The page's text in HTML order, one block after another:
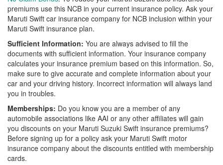
premiums use this NCB in your current insurance policy. Ask your
Maruti Swift car insurance company for NCB inclusion within your
Maruti Swift insurance plan.
Sufficient Information: You are always advised to fill the
documents with sufficient information. Your insurance company
calculates your insurance premium based on this information. So,
make sure to give accurate and complete information about your
car and your driving history. Incorrect information will always land
you in troubles.
Memberships: Do you know you are a member of any
automobile associations like AAI or any other affiliates will gain
you discounts on your Maruti Suzuki Swift insurance premiums?
Before signing up for a policy ask your Maruti Swift motor
insurance company about the discounts entitled with membership
cards.